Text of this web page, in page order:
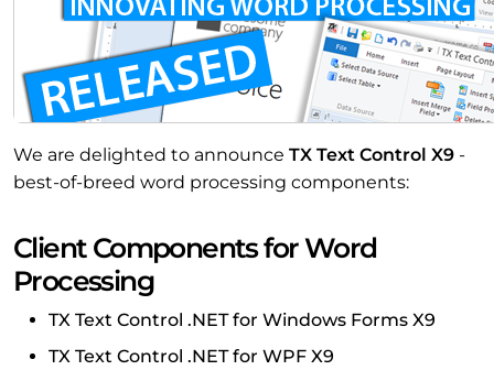
We are delighted to announce TX Text Control X9 -
best-of-breed word processing components:
Client Components for Word
Processing
TX Text Control .NET for Windows Forms X9
TX Text Control .NET for WPF X9